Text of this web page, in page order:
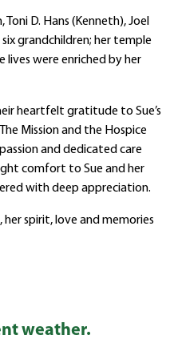
D. Hans (Kenneth), Joel
six grandchildren; her temple
lives were enriched by her
heartfelt gratitude to Sue’s
Mission and the Hospice
and dedicated care
comfort to Sue and her
with deep appreciation.
her spirit, love and memories
weather.